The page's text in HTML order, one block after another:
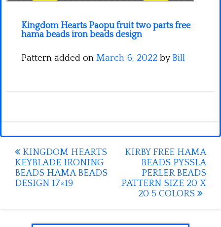
Kingdom Hearts Paopu fruit two parts free
hama beads iron beads design
Pattern added on March 6, 2022 by Bill
Post
navigation
KINGDOM HEARTS
KEYBLADE IRONING
BEADS HAMA BEADS
DESIGN 17×19
KIRBY FREE HAMA
BEADS PYSSLA
PERLER BEADS
PATTERN SIZE 20 X
20 5 COLORS